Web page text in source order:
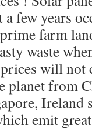
few years
farm
waste
will not
planet from
Ireland
emit